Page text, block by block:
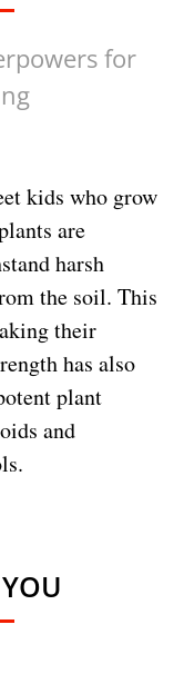
for
kids who grow
are
harsh
the soil. This
their
has also
plant
and